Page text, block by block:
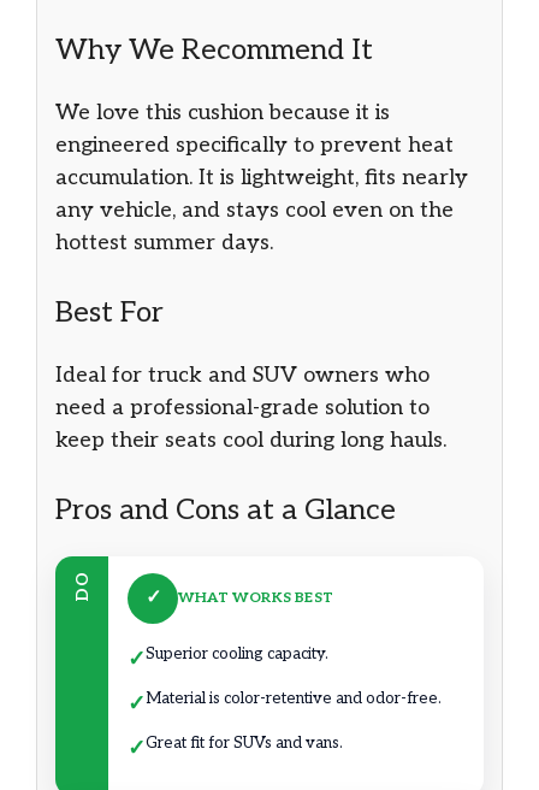
Why We Recommend It
We love this cushion because it is
engineered specifically to prevent heat
accumulation. It is lightweight, fits nearly
any vehicle, and stays cool even on the
hottest summer days.
Best For
Ideal for truck and SUV owners who
need a professional-grade solution to
keep their seats cool during long hauls.
Pros and Cons at a Glance
DO ✓ WHAT WORKS BEST
✓Superior cooling capacity.
✓Material is color-retentive and odor-free.
✓Great fit for SUVs and vans.